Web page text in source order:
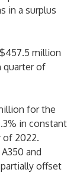
in a surplus
million
quarter of
for the
in constant
of 2022.
and
offset